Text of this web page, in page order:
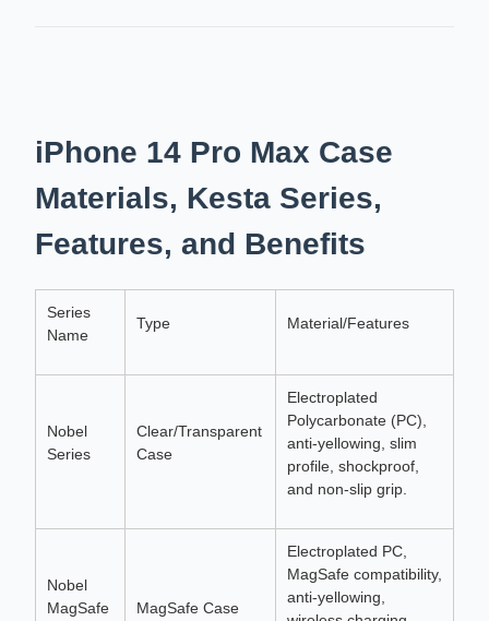
iPhone 14 Pro Max Case
Materials, Kesta Series,
Features, and Benefits
Series
Name
Type Material/Features
Nobel
Series
Clear/Transparent
Case
Electroplated
Polycarbonate (PC),
anti-yellowing, slim
profile, shockproof,
and non-slip grip.
Nobel
MagSafe
MagSafe Case
Electroplated PC,
MagSafe compatibility,
anti-yellowing,